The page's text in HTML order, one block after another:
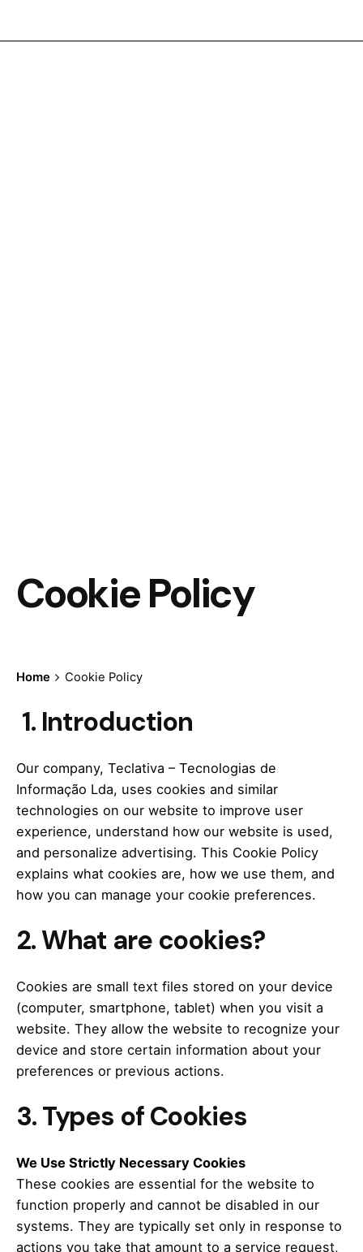
Cookie Policy
Home Cookie Policy
1. Introduction
Our company, Teclativa – Tecnologias de
Informação Lda, uses cookies and similar
technologies on our website to improve user
experience, understand how our website is used,
and personalize advertising. This Cookie Policy
explains what cookies are, how we use them, and
how you can manage your cookie preferences.
2. What are cookies?
Cookies are small text files stored on your device
(computer, smartphone, tablet) when you visit a
website. They allow the website to recognize your
device and store certain information about your
preferences or previous actions.
3. Types of Cookies
We Use Strictly Necessary Cookies
These cookies are essential for the website to
function properly and cannot be disabled in our
systems. They are typically set only in response to
actions you take that amount to a service request,